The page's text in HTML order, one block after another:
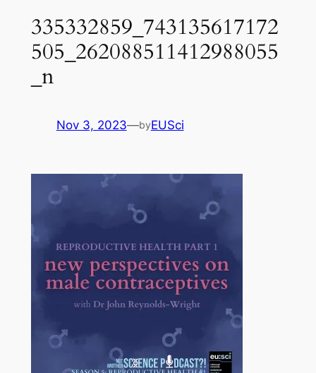
335332859_743135617172
505_262088511412988055
_n
Nov 3, 2023—byEUSci